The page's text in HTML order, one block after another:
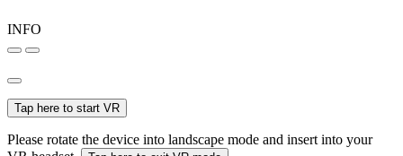
INFO
Tap here to start VR
Please rotate the device into landscape mode and insert into your